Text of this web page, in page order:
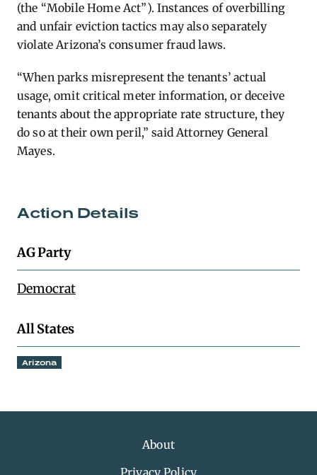
(the “Mobile Home Act”). Instances of overbilling
and unfair eviction tactics may also separately
violate Arizona’s consumer fraud laws.
“When parks misrepresent the tenants’ actual
usage, omit critical meter information, or deceive
tenants about the appropriate rate structure, they
do so at their own peril,” said Attorney General
Mayes.
Action Details
AG Party
Democrat
All States
Arizona
About
Privacy Policy